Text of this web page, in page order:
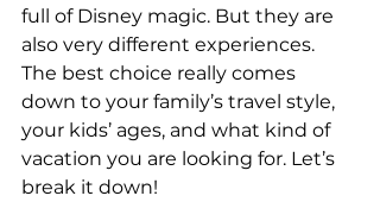
full of Disney magic. But they are
also very different experiences.
The best choice really comes
down to your family’s travel style,
your kids’ ages, and what kind of
vacation you are looking for. Let’s
break it down!